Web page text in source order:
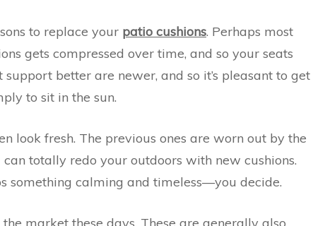
to replace your patio cushions. Perhaps most
gets compressed over time, and so your seats
support better are newer, and so it’s pleasant to get
to sit in the sun.
look fresh. The previous ones are worn out by the
totally redo your outdoors with new cushions.
something calming and timeless—you decide.
market these days. These are generally also